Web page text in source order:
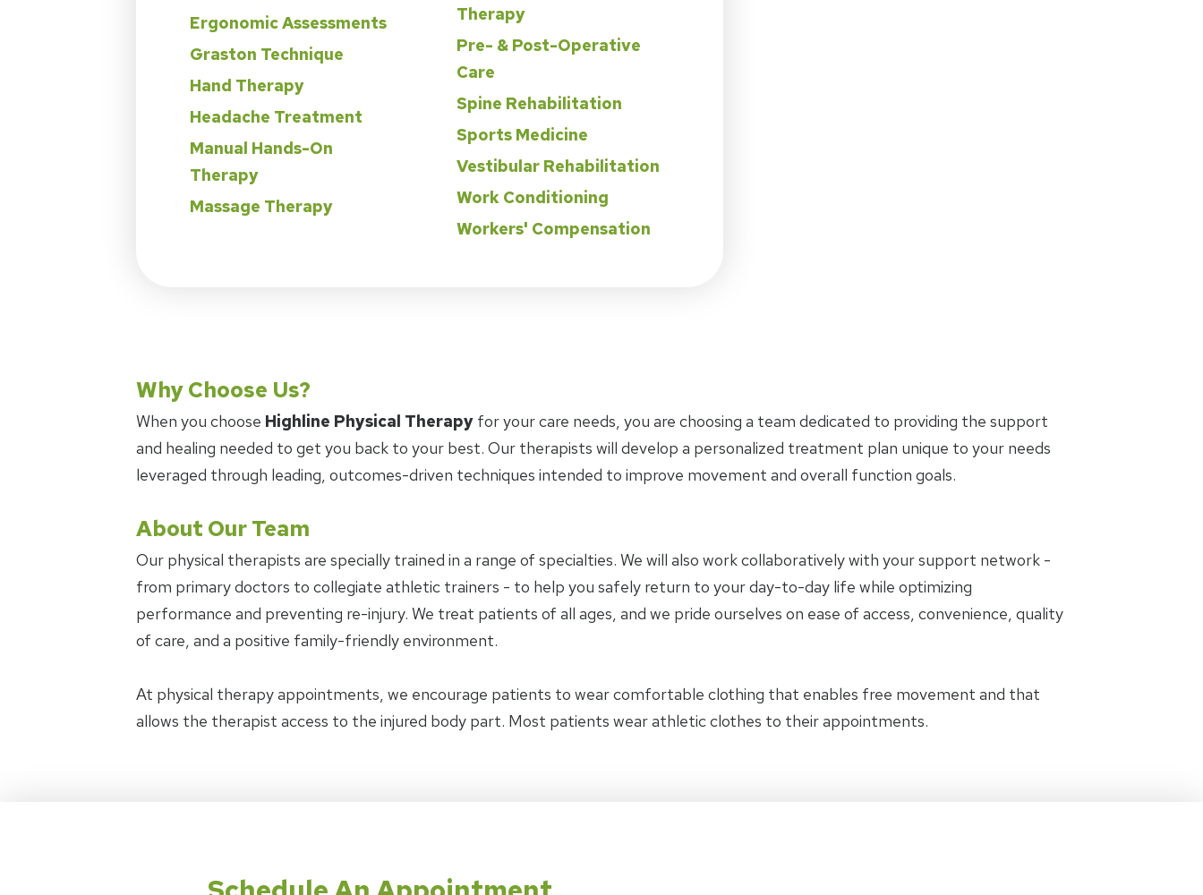
Ergonomic Assessments
Graston Technique
Hand Therapy
Headache Treatment
Manual Hands-On
Therapy
Massage Therapy
Therapy
Pre- & Post-Operative
Care
Spine Rehabilitation
Sports Medicine
Vestibular Rehabilitation
Work Conditioning
Workers' Compensation
Why Choose Us?
When you choose Highline Physical Therapy for your care needs, you are choosing a team dedicated to providing the support
and healing needed to get you back to your best. Our therapists will develop a personalized treatment plan unique to your needs
leveraged through leading, outcomes-driven techniques intended to improve movement and overall function goals.
About Our Team
Our physical therapists are specially trained in a range of specialties. We will also work collaboratively with your support network -
from primary doctors to collegiate athletic trainers - to help you safely return to your day-to-day life while optimizing
performance and preventing re-injury. We treat patients of all ages, and we pride ourselves on ease of access, convenience, quality
of care, and a positive family-friendly environment.
At physical therapy appointments, we encourage patients to wear comfortable clothing that enables free movement and that
allows the therapist access to the injured body part. Most patients wear athletic clothes to their appointments.